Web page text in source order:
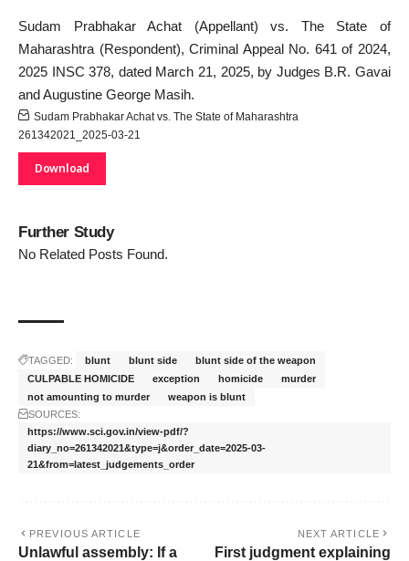
Sudam Prabhakar Achat (Appellant) vs. The State of
Maharashtra (Respondent), Criminal Appeal No. 641 of 2024,
2025 INSC 378, dated March 21, 2025, by Judges B.R. Gavai
and Augustine George Masih.
Sudam Prabhakar Achat vs. The State of Maharashtra
261342021_2025-03-21
Download
Further Study
No Related Posts Found.
TAGGED: blunt blunt side
blunt side of the weapon
CULPABLE HOMICIDE
exception homicide
murder
not amounting to murder
weapon is blunt
SOURCES:
https://www.sci.gov.in/view-pdf/?
diary_no=261342021&type=j&order_date=2025-03-
21&from=latest_judgements_order
PREVIOUS ARTICLE
Unlawful assembly: If a
NEXT ARTICLE
First judgment explaining